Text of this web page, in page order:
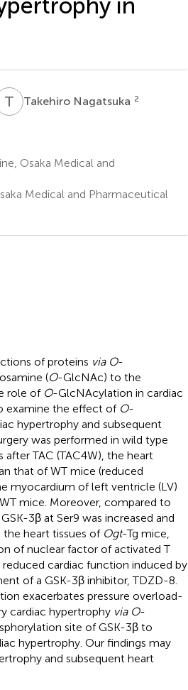
T NTakehiro Nagatsuka 2
Osaka Medical and
Medical and Pharmaceutical
of proteins via O-
(O-GlcNAc) to the
role of O-GlcNAcylation in cardiac
examine the effect of O-
hypertrophy and subsequent
was performed in wild type
after TAC (TAC4W), the heart
that of WT mice (reduced
myocardium of left ventricle (LV)
mice. Moreover, compared to
3β at Ser9 was increased and
the heart tissues of Ogt-Tg mice,
of nuclear factor of activated T
cardiac function induced by
of a GSK-3β inhibitor, TDZD-8.
exacerbates pressure overload-
cardiac hypertrophy via O-
site of GSK-3β to
hypertrophy. Our findings may
and subsequent heart